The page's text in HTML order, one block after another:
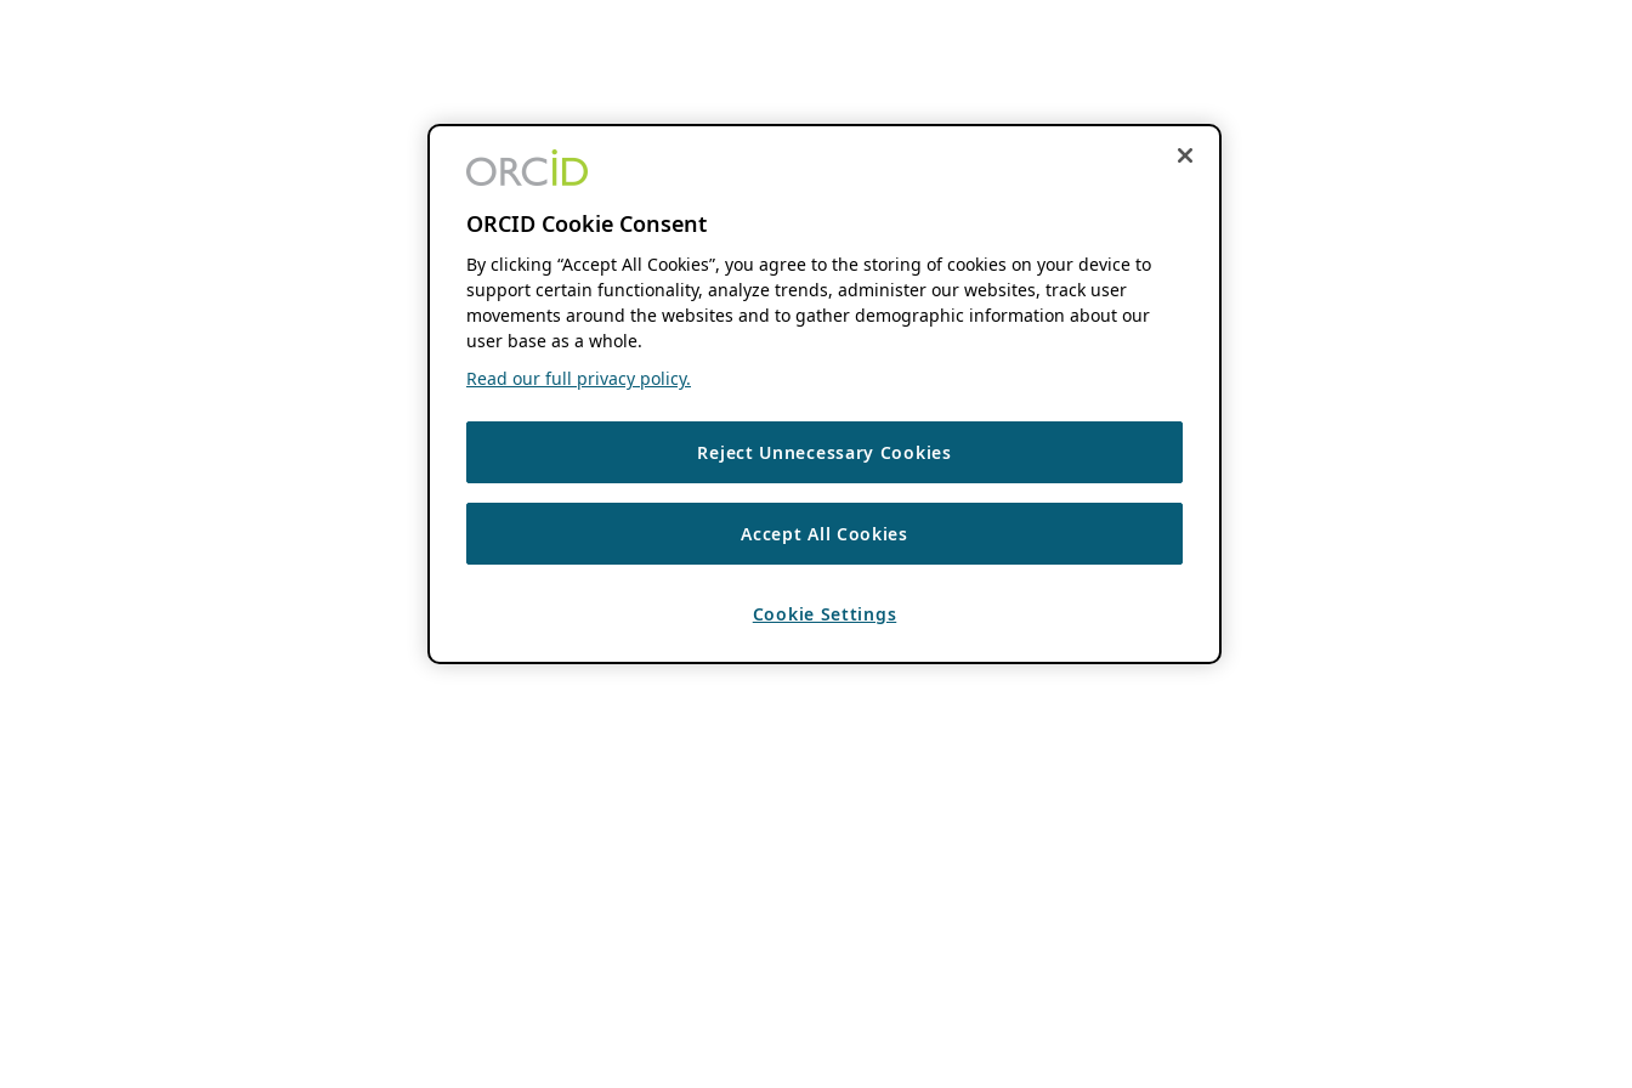
ORCID Cookie Consent
By clicking “Accept All Cookies”, you agree to the storing of cookies on your device to
support certain functionality, analyze trends, administer our websites, track user
movements around the websites and to gather demographic information about our
user base as a whole.
Read our full privacy policy.
Reject Unnecessary Cookies
Accept All Cookies
Cookie Settings